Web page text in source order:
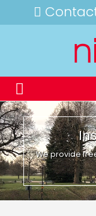
We provide